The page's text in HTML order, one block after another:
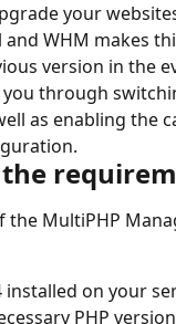
your
and WHM makes
version in the
through
as enabling the
the MultiPHP
installed on your
PHP